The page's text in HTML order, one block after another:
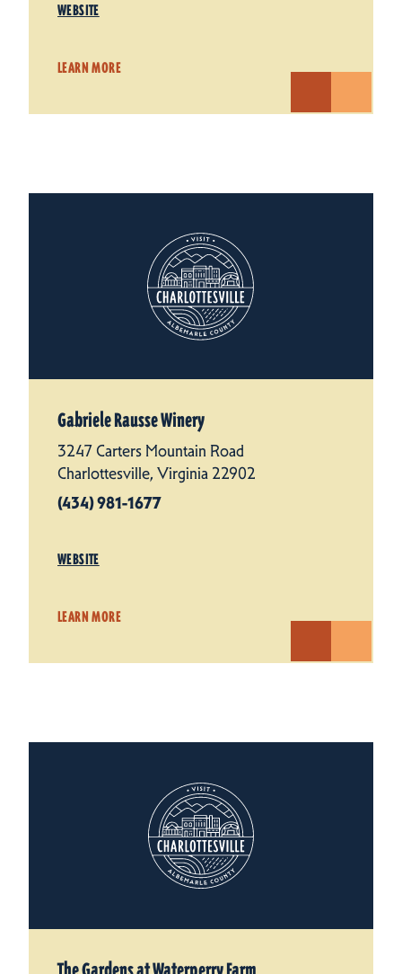
WEBSITE
LEARN MORE
Gabriele Rausse Winery
3247 Carters Mountain Road
Charlottesville, Virginia 22902
(434) 981-1677
WEBSITE
LEARN MORE